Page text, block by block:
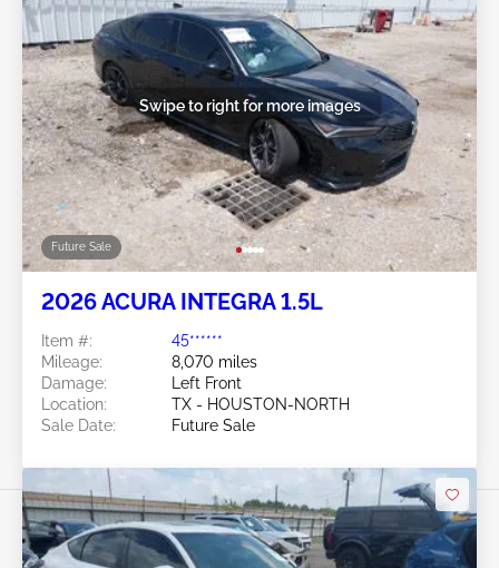
Future Sale
Swipe to right for more images
2026 ACURA INTEGRA 1.5L
Item #:
45******
Mileage:
8,070 miles
Damage:
Left Front
Location:
TX - HOUSTON-NORTH
Sale Date:
Future Sale